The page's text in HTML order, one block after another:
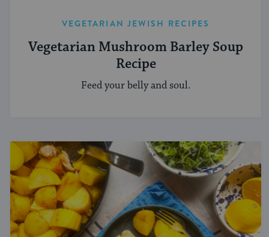
VEGETARIAN JEWISH RECIPES
Vegetarian Mushroom Barley Soup
Recipe
Feed your belly and soul.